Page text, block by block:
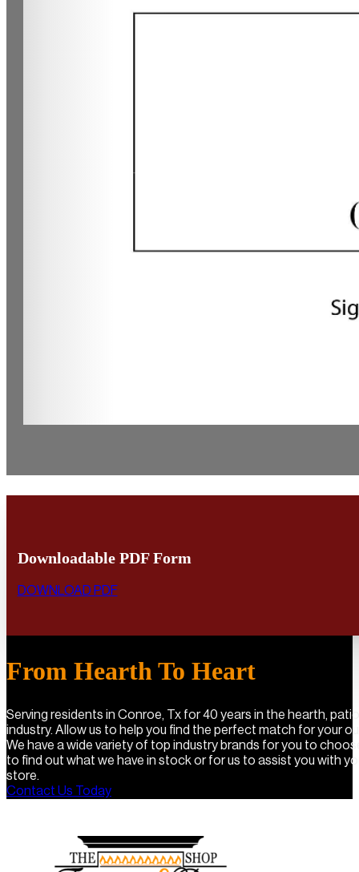
Downloadable PDF Form
DOWNLOAD PDF
From Hearth To Heart
Serving residents in Conroe, Tx for 40 years in the hearth,
industry. Allow us to help you find the perfect match for your
We have a wide variety of top industry brands for you to
to find out what we have in stock or for us to assist you with
store.
Contact Us Today